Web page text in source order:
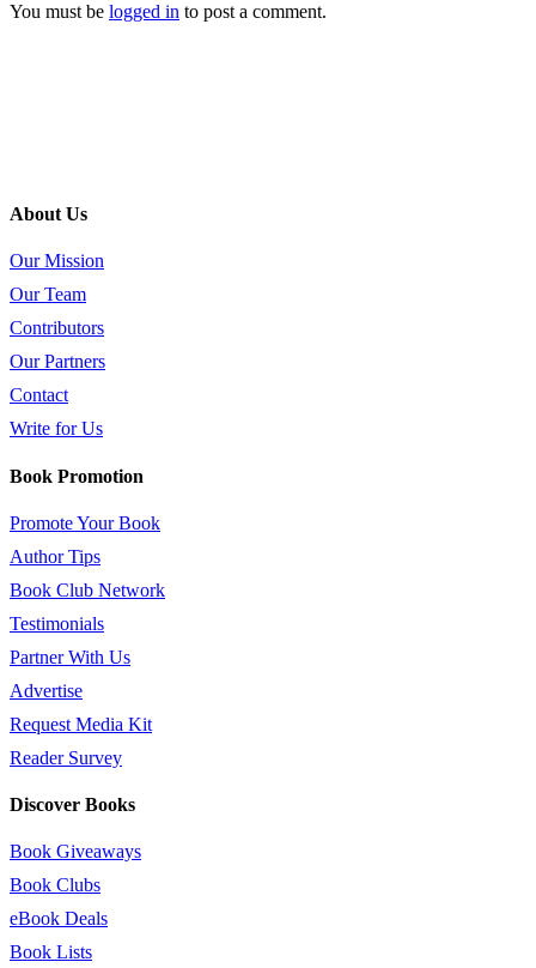
You must be logged in to post a comment.
About Us
Our Mission
Our Team
Contributors
Our Partners
Contact
Write for Us
Book Promotion
Promote Your Book
Author Tips
Book Club Network
Testimonials
Partner With Us
Advertise
Request Media Kit
Reader Survey
Discover Books
Book Giveaways
Book Clubs
eBook Deals
Book Lists